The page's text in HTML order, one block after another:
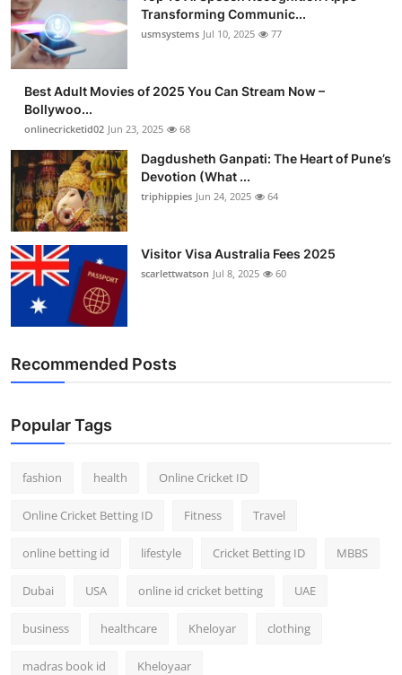
Transforming Communic...
usmsystems Jul 10, 2025 77
Best Adult Movies of 2025 You Can Stream Now –
Bollywoo...
onlinecricketid02 Jun 23, 2025 68
Dagdusheth Ganpati: The Heart of Pune’s
Devotion (What ...
triphippies Jun 24, 2025 64
Visitor Visa Australia Fees 2025
scarlettwatson Jul 8, 2025 60
Recommended Posts
Popular Tags
fashion health Online Cricket ID
Online Cricket Betting ID Fitness Travel
online betting id lifestyle Cricket Betting ID MBBS
Dubai USA online id cricket betting UAE
business healthcare Kheloyar clothing
madras book id Kheloyaar